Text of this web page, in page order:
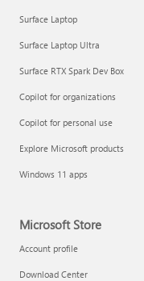
Surface Laptop
Surface Laptop Ultra
Surface RTX Spark Dev Box
Copilot for organizations
Copilot for personal use
Explore Microsoft products
Windows 11 apps
Microsoft Store
Account profile
Download Center